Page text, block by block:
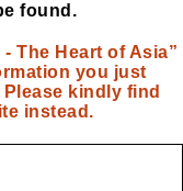
found.
The Heart of Asia”
you just
kindly find
instead.